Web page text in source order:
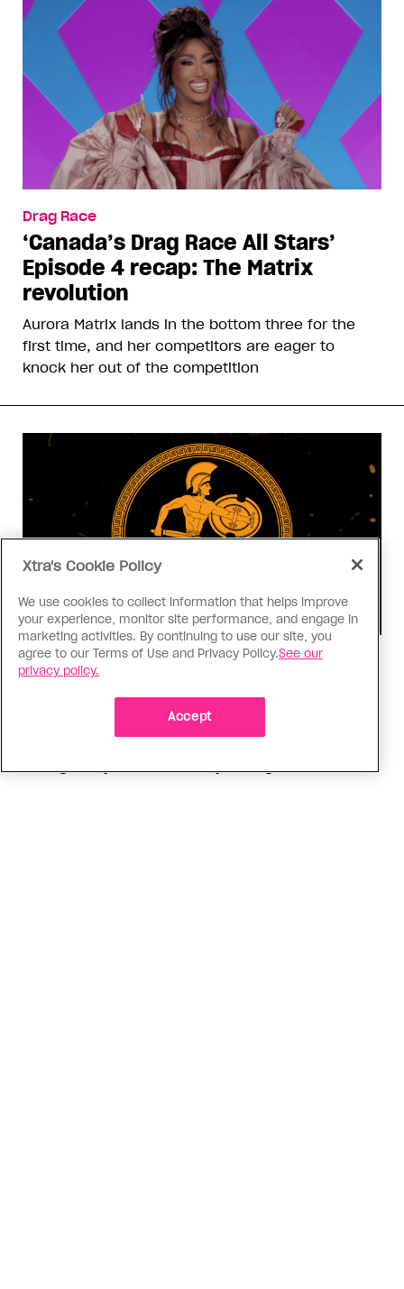
Drag Race
‘Canada’s Drag Race All Stars’
Episode 4 recap: The Matrix
revolution
Aurora Matrix lands in the bottom three for the
first time, and her competitors are eager to
knock her out of the competition
Consumed
obsessed with ancient Greece
Xtra's Cookie Policy
We use cookies to collect information that helps improve
your experience, monitor site performance, and engage in
marketing activities. By continuing to use our site, you
agree to our Terms of Use and Privacy Policy.See our
privacy policy.
Accept